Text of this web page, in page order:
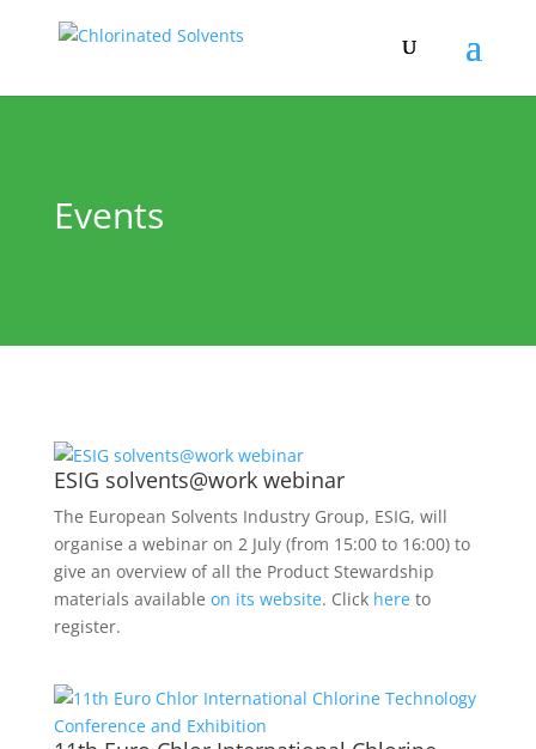
Events
ESIG solvents@work webinar
The European Solvents Industry Group, ESIG, will
organise a webinar on 2 July (from 15:00 to 16:00) to
give an overview of all the Product Stewardship
materials available on its website. Click hereto
register.